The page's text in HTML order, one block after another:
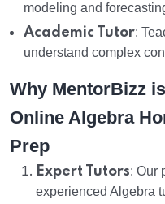
modeling and
Academic Tutor:
understand complex
Why MentorBizz
Online Algebra
Prep
Expert Tutors: Our
experienced Algebra